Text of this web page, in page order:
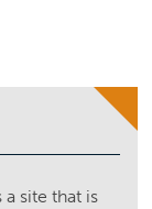
site that is